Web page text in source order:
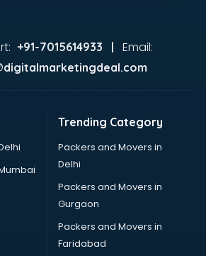
in ongole
institutes in ongole
in ongole
institutes in ongole
in ongole
in ongole
ongole
in ongole
in ongole
in ongole
in ongole
+91-7015614933 | Email:
Trending Category
Packers and Movers in
Delhi
Packers and Movers in
Gurgaon
Packers and Movers in
Faridabad